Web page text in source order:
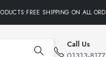
SHIPPING ON ALL
Call Us